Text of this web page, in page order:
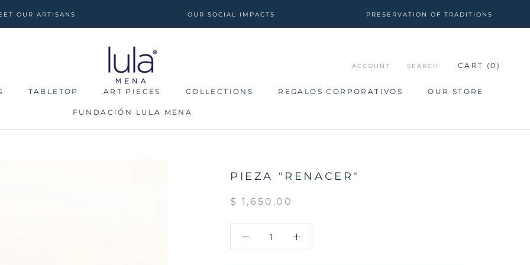
OUR ARTISANS OUR SOCIAL IMPACTS PRESERVATION OF TRADITIONS
TABLETOP ART PIECES COLLECTIONS REGALOS CORPORATIVOS OUR STORE
FUNDACIÓN LULA MENA
ACCOUNT SEARCH CART (0 )
PIEZA "RENACER"
$ 1,650.00